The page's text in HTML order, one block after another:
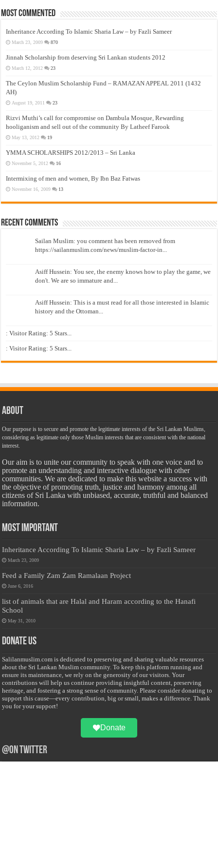
Most Commented
Inheritance According To Islamic Sharia Law – by Fazli Sameer
March 23, 2009 870
Jinnah Scholarship from deserving Sri Lankan students 2012
March 12, 2012 23
The Ceylon Muslim Scholarship Fund – RAMAZAN APPEAL 2011 (1432
AH)
August 19, 2011 23
Rizvi Muthi’s call for compromise on Dambula Mosque, Rewarding
hooliganism and sell out of the community By Latheef Farook
May 13, 2012 19
YMMA SCHOLARSHIPS 2012/2013 – Sri Lanka
November 5, 2012 16
Intermixing of men and women, By Ibn Baz Fatwas
November 16, 2009 13
Recent Comments
Sailan Muslim: you comment has been removed from
https://sailanmuslim.com/news/muslim-factor-in...
Asiff Hussein: You see, the enemy knows how to play the game, we
don't. We are so immature and...
Asiff Hussein: This is a must read for all those interested in Islamic
history and the Ottoman...
: Visitor Rating: 5 Stars...
: Visitor Rating: 5 Stars...
About
Our purpose is to secure and promote the legitimate interests of the Sri Lankan Muslims,
considering as legitimate only those Muslim interests that are consistent with the national
interest.
Our aim is to unite our community to speak with one voice and to
promote an understanding and interactive dialogue with other
communities. We are dedicated to make this website a success with
the objective of promoting truth, justice and harmony among all
citizens of Sri Lanka with unbiased, accurate, truthful and balanced
information.
Most Important
Inheritance According To Islamic Sharia Law – by Fazli Sameer
March 23, 2009
Feed a Family Zam Zam Ramalaan Project
June 6, 2016
list of animals that are Halal and Haram according to the Hanafi
School
May 31, 2010
Donate Us
Salilanmuslim.com is dedicated to preserving and sharing valuable resources
about the Sri Lankan Muslim community. To keep this platform running and
ensure its maintenance, we rely on the generosity of our visitors. Your
contributions will help us continue providing insightful content, preserving
heritage, and fostering a strong sense of community. Please consider donating to
support this cause—every contribution, big or small, makes a difference. Thank
you for your support!
Donate
@on Twitter